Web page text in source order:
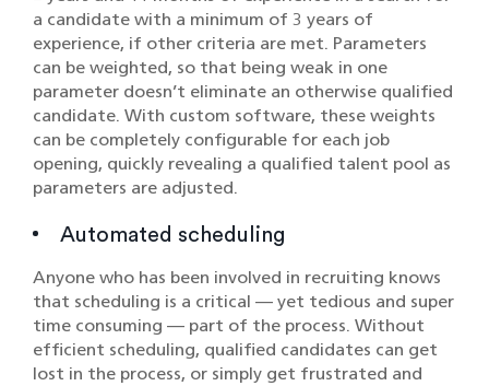
a candidate with a minimum of 3 years of
experience, if other criteria are met. Parameters
can be weighted, so that being weak in one
parameter doesn’t eliminate an otherwise qualified
candidate. With custom software, these weights
can be completely configurable for each job
opening, quickly revealing a qualified talent pool as
parameters are adjusted.
Automated scheduling
Anyone who has been involved in recruiting knows
that scheduling is a critical — yet tedious and super
time consuming — part of the process. Without
efficient scheduling, qualified candidates can get
lost in the process, or simply get frustrated and